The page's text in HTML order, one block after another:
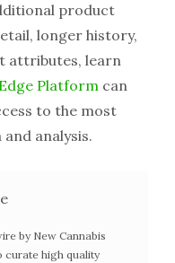
product
longer history,
attributes, learn
Platform can
to the most
analysis.
by New Cannabis
curate high quality